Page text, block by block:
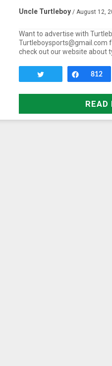
Uncle Turtleboy / August 12,
Want to advertise with
Turtleboysports@gmail.com
check out our website about
Share
812
READ